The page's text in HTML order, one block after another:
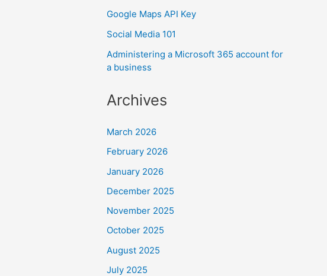
Google Maps API Key
Social Media 101
Administering a Microsoft 365 account for
a business
Archives
March 2026
February 2026
January 2026
December 2025
November 2025
October 2025
August 2025
July 2025